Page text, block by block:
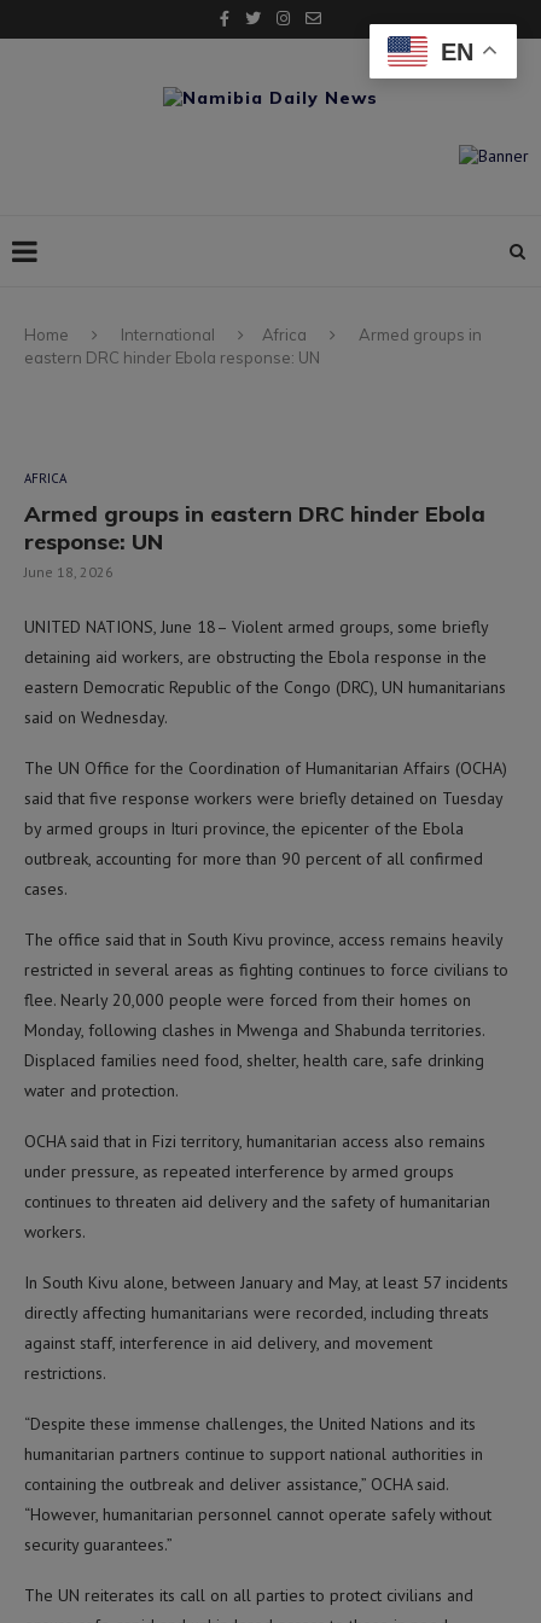
Home International Africa
Armed groups in
eastern DRC hinder Ebola response: UN
AFRICA
Armed groups in eastern DRC hinder Ebola
response: UN
June 18, 2026
UNITED NATIONS, June 18– Violent armed groups, some briefly
detaining aid workers, are obstructing the Ebola response in the
eastern Democratic Republic of the Congo (DRC), UN humanitarians
said on Wednesday.
The UN Office for the Coordination of Humanitarian Affairs (OCHA)
said that five response workers were briefly detained on Tuesday
by armed groups in Ituri province, the epicenter of the Ebola
outbreak, accounting for more than 90 percent of all confirmed
cases.
The office said that in South Kivu province, access remains heavily
restricted in several areas as fighting continues to force civilians to
flee. Nearly 20,000 people were forced from their homes on
Monday, following clashes in Mwenga and Shabunda territories.
Displaced families need food, shelter, health care, safe drinking
water and protection.
OCHA said that in Fizi territory, humanitarian access also remains
under pressure, as repeated interference by armed groups
continues to threaten aid delivery and the safety of humanitarian
workers.
In South Kivu alone, between January and May, at least 57 incidents
directly affecting humanitarians were recorded, including threats
against staff, interference in aid delivery, and movement
restrictions.
“Despite these immense challenges, the United Nations and its
humanitarian partners continue to support national authorities in
containing the outbreak and deliver assistance,” OCHA said.
“However, humanitarian personnel cannot operate safely without
security guarantees.”
The UN reiterates its call on all parties to protect civilians and
EN